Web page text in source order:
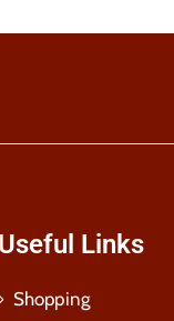
Useful Links
Shopping